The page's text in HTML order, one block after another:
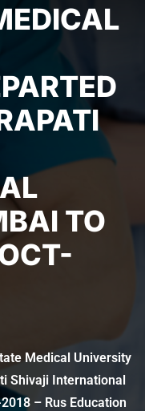
TO
Medical University
Shivaji International
– Rus Education